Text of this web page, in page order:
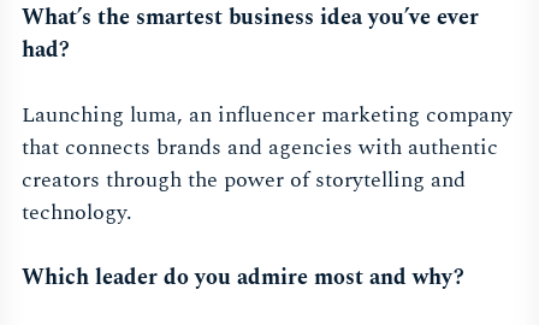
What’s the smartest business idea you’ve ever
had?
Launching luma, an influencer marketing company
that connects brands and agencies with authentic
creators through the power of storytelling and
technology.
Which leader do you admire most and why?